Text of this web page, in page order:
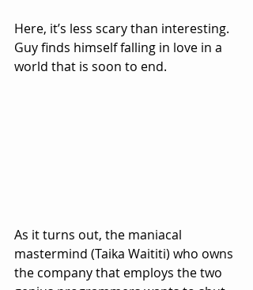
Here, it’s less scary than interesting.
Guy finds himself falling in love in a
world that is soon to end.
As it turns out, the maniacal
mastermind (Taika Waititi) who owns
the company that employs the two